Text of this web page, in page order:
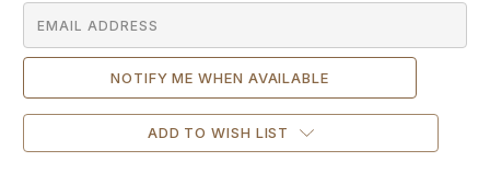
ADD TO WISH LIST